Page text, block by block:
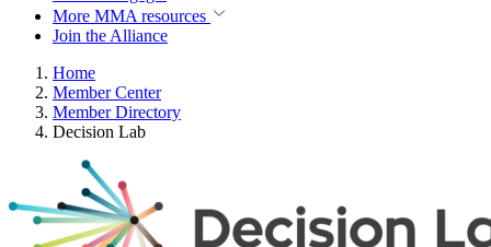
More MMA resources
Join the Alliance
Home
Member Center
Member Directory
Decision Lab